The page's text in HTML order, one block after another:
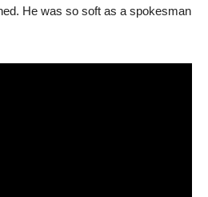
He was so soft as a spokesman